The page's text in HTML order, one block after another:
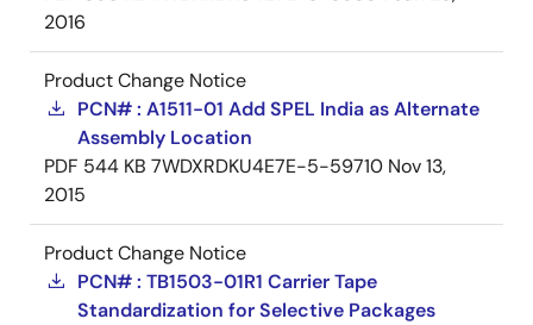
2016
Product Change Notice
PCN# : A1511-01 Add SPEL India as Alternate
Assembly Location
PDF 544 KB 7WDXRDKU4E7E-5-59710 Nov 13,
2015
Product Change Notice
PCN# : TB1503-01R1 Carrier Tape
Standardization for Selective Packages